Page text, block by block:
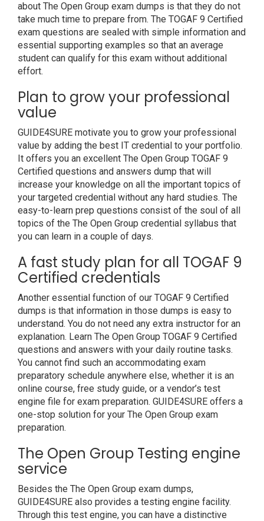
about The Open Group exam dumps is that they do not
take much time to prepare from. The TOGAF 9 Certified
exam questions are sealed with simple information and
essential supporting examples so that an average
student can qualify for this exam without additional
effort.
Plan to grow your professional
value
GUIDE4SURE motivate you to grow your professional
value by adding the best IT credential to your portfolio.
It offers you an excellent The Open Group TOGAF 9
Certified questions and answers dump that will
increase your knowledge on all the important topics of
your targeted credential without any hard studies. The
easy-to-learn prep questions consist of the soul of all
topics of the The Open Group credential syllabus that
you can learn in a couple of days.
A fast study plan for all TOGAF 9
Certified credentials
Another essential function of our TOGAF 9 Certified
dumps is that information in those dumps is easy to
understand. You do not need any extra instructor for an
explanation. Learn The Open Group TOGAF 9 Certified
questions and answers with your daily routine tasks.
You cannot find such an accommodating exam
preparatory schedule anywhere else, whether it is an
online course, free study guide, or a vendor’s test
engine file for exam preparation. GUIDE4SURE offers a
one-stop solution for your The Open Group exam
preparation.
The Open Group Testing engine
service
Besides the The Open Group exam dumps,
GUIDE4SURE also provides a testing engine facility.
Through this test engine, you can have a distinctive